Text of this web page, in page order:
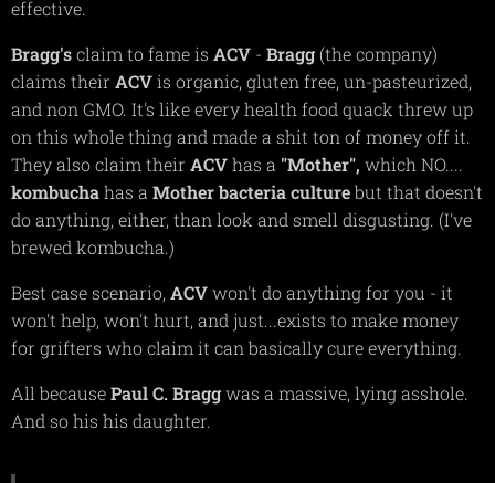
effective.
Bragg'sclaim to fame is ACV - Bragg (the company)
claims their ACVis organic, gluten free, un-pasteurized,
and non GMO. It's like every health food quack threw up
on this whole thing and made a shit ton of money off it.
They also claim their ACVhas a "Mother", which NO....
kombuchahas a Motherbacteriaculturebut that doesn't
do anything, either, than look and smell disgusting. (I've
brewed kombucha.)
Best case scenario, ACVwon't do anything for you - it
won't help, won't hurt, and just...exists to make money
for grifters who claim it can basically cure everything.
All becausePaul C. Braggwas a massive, lying asshole.
And so his his daughter.